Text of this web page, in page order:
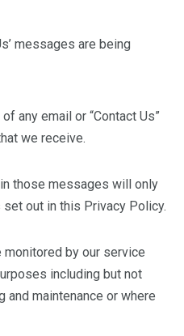
messages are being
any email or “Contact Us”
we receive.
those messages will only
out in this Privacy Policy.
by our service
including but not
and maintenance or where